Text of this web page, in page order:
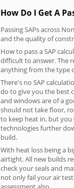
How Do I Get A
Passing SAPs across
and the quality of
How to pass a SAP
difficult to answer. The
anything from the type
There's no SAP
do to give you the best
and windows are of a
should not take floor,
to keep heat in, but
technologies further
build.
With heat loss being a
airtight. All new builds
check your seals and
not only fail your air